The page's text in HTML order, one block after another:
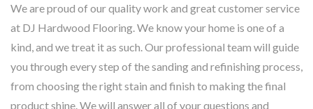
We are proud of our quality work and great customer service
at DJ Hardwood Flooring. We know your home is one of a
kind, and we treat it as such. Our professional team will guide
you through every step of the sanding and refinishing process,
from choosing the right stain and finish to making the final
product shine. We will answer all of your questions and